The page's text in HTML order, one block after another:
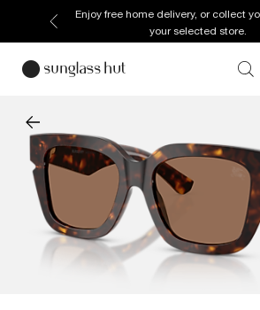
Enjoy free home delivery, or collect
your selected store.